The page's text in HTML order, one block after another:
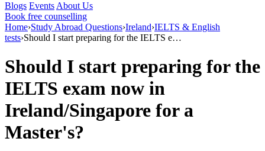
Blogs Events About Us
Book free counselling
Home›Study Abroad Questions›Ireland›IELTS & English
tests›Should I start preparing for the IELTS e…
Should I start preparing for the
IELTS exam now in
Ireland/Singapore for a
Master's?